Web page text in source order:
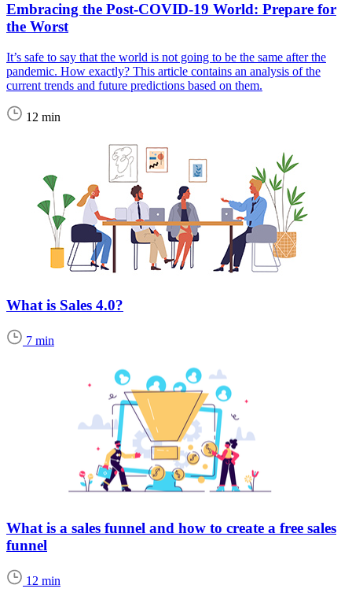
Embracing the Post-COVID-19 World: Prepare for
the Worst
It’s safe to say that the world is not going to be the same after the
pandemic. How exactly? This article contains an analysis of the
current trends and future predictions based on them.
12 min
What is Sales 4.0?
7 min
What is a sales funnel and how to create a free sales
funnel
12 min